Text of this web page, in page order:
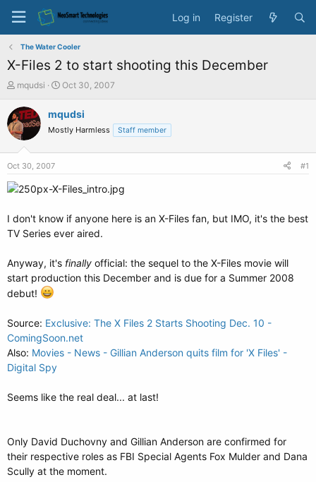
Log in Register
The Water Cooler
X-Files 2 to start shooting this December
T
r
e
a
s
a
e
r
mqudsi
S
a
r
t
e
Oct 30, 2007
mqudsi
Mostly Harmless Staff member
Oct 30, 2007 #1
I don't know if anyone here is an X-Files fan, but IMO, it's the best
TV Series ever aired.
Anyway, it's finally official: the sequel to the X-Files movie will
start production this December and is due for a Summer 2008
debut!
Source: Exclusive: The X Files 2 Starts Shooting Dec. 10 -
ComingSoon.net
Also: Movies - News - Gillian Anderson quits film for 'X Files' -
Digital Spy
Seems like the real deal... at last!
Only David Duchovny and Gillian Anderson are confirmed for
their respective roles as FBI Special Agents Fox Mulder and Dana
Scully at the moment.